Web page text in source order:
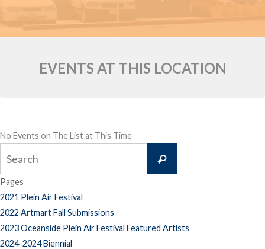
EVENTS AT THIS LOCATION
No Events on The List at This Time
Search
Pages
2021 Plein Air Festival
2022 Artmart Fall Submissions
2023 Oceanside Plein Air Festival Featured Artists
2024-2024 Biennial